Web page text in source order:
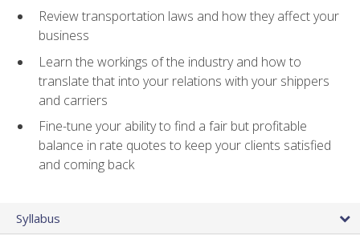
Review transportation laws and how they affect your
business
Learn the workings of the industry and how to
translate that into your relations with your shippers
and carriers
Fine-tune your ability to find a fair but profitable
balance in rate quotes to keep your clients satisfied
and coming back
Syllabus